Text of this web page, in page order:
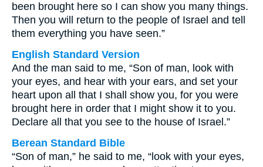
been brought here so I can show you many things.
Then you will return to the people of Israel and tell
them everything you have seen.”
English Standard Version
And the man said to me, “Son of man, look with
your eyes, and hear with your ears, and set your
heart upon all that I shall show you, for you were
brought here in order that I might show it to you.
Declare all that you see to the house of Israel.”
Berean Standard Bible
“Son of man,” he said to me, “look with your eyes,